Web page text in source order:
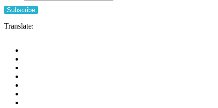
Translate: